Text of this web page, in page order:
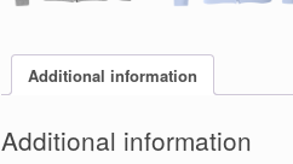
Additional information
Additional information